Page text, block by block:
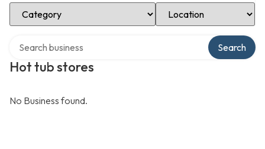
Select Category Select Location
Hot tub stores
Search
No Business found.